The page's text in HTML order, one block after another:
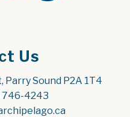
Us
Parry Sound P2A 1T4
746-4243